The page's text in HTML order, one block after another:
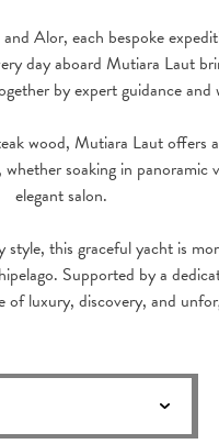
Alor, each bespoke
day aboard Mutiara Laut
by expert guidance
wood, Mutiara Laut offers
soaking in
elegant salon.
this graceful yacht is
Supported by a
luxury, discovery, and